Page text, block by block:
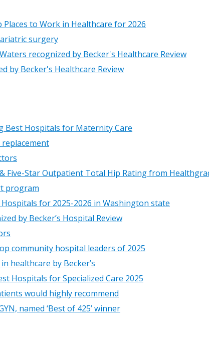
to Work in Healthcare for 2026
surgery
recognized by Becker's Healthcare Review
by Becker's Healthcare Review
Best Hospitals for Maternity Care
Five-Star Outpatient Total Hip Rating from
program
for 2025-2026 in Washington state
by Becker’s Hospital Review
community hospital leaders of 2025
healthcare by Becker’s
Hospitals for Specialized Care 2025
would highly recommend
named ‘Best of 425’ winner